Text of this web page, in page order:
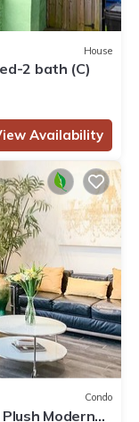
House
2 bath (C)
Availability
Condo
Modern